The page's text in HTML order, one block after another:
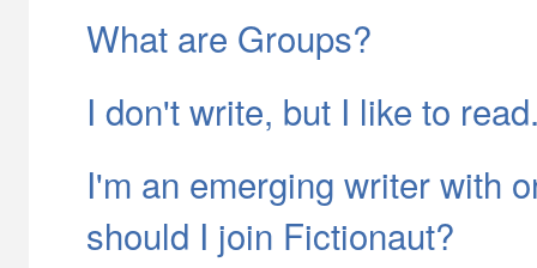
What are Groups?
I don't write, but I like to
I'm an emerging writer with
should I join Fictionaut?